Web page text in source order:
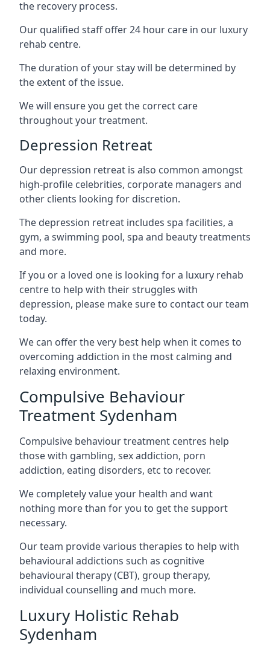
the recovery process.
Our qualified staff offer 24 hour care in our luxury
rehab centre.
The duration of your stay will be determined by
the extent of the issue.
We will ensure you get the correct care
throughout your treatment.
Depression Retreat
Our depression retreat is also common amongst
high-profile celebrities, corporate managers and
other clients looking for discretion.
The depression retreat includes spa facilities, a
gym, a swimming pool, spa and beauty treatments
and more.
If you or a loved one is looking for a luxury rehab
centre to help with their struggles with
depression, please make sure to contact our team
today.
We can offer the very best help when it comes to
overcoming addiction in the most calming and
relaxing environment.
Compulsive Behaviour
Treatment Sydenham
Compulsive behaviour treatment centres help
those with gambling, sex addiction, porn
addiction, eating disorders, etc to recover.
We completely value your health and want
nothing more than for you to get the support
necessary.
Our team provide various therapies to help with
behavioural addictions such as cognitive
behavioural therapy (CBT), group therapy,
individual counselling and much more.
Luxury Holistic Rehab
Sydenham